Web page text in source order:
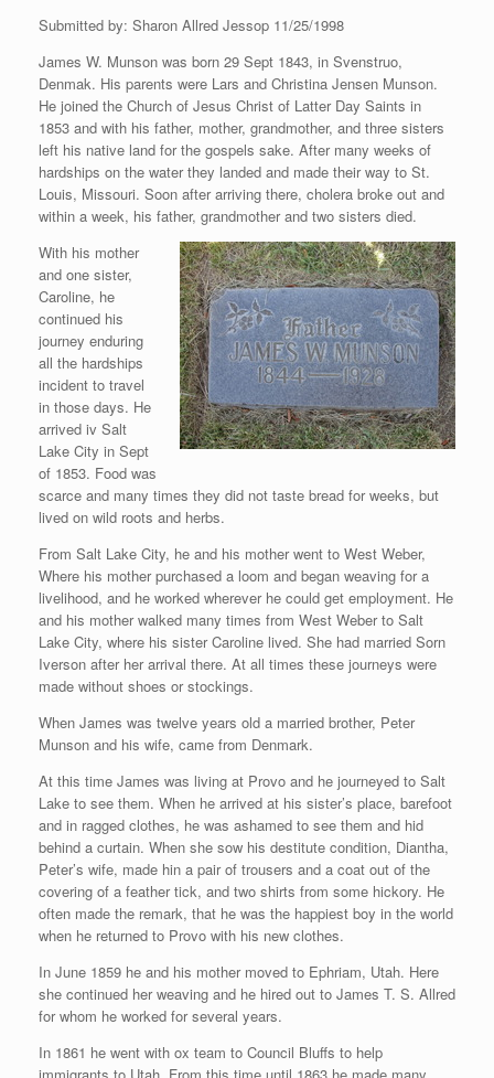
Submitted by: Sharon Allred Jessop 11/25/1998
James W. Munson was born 29 Sept 1843, in Svenstruo,
Denmak. His parents were Lars and Christina Jensen Munson.
He joined the Church of Jesus Christ of Latter Day Saints in
1853 and with his father, mother, grandmother, and three sisters
left his native land for the gospels sake. After many weeks of
hardships on the water they landed and made their way to St.
Louis, Missouri. Soon after arriving there, cholera broke out and
within a week, his father, grandmother and two sisters died.
With his mother
and one sister,
Caroline, he
continued his
journey enduring
all the hardships
incident to travel
in those days. He
arrived iv Salt
Lake City in Sept
of 1853. Food was
scarce and many times they did not taste bread for weeks, but
lived on wild roots and herbs.
From Salt Lake City, he and his mother went to West Weber,
Where his mother purchased a loom and began weaving for a
livelihood, and he worked wherever he could get employment. He
and his mother walked many times from West Weber to Salt
Lake City, where his sister Caroline lived. She had married Sorn
Iverson after her arrival there. At all times these journeys were
made without shoes or stockings.
When James was twelve years old a married brother, Peter
Munson and his wife, came from Denmark.
At this time James was living at Provo and he journeyed to Salt
Lake to see them. When he arrived at his sister’s place, barefoot
and in ragged clothes, he was ashamed to see them and hid
behind a curtain. When she sow his destitute condition, Diantha,
Peter’s wife, made hin a pair of trousers and a coat out of the
covering of a feather tick, and two shirts from some hickory. He
often made the remark, that he was the happiest boy in the world
when he returned to Provo with his new clothes.
In June 1859 he and his mother moved to Ephriam, Utah. Here
she continued her weaving and he hired out to James T. S. Allred
for whom he worked for several years.
In 1861 he went with ox team to Council Bluffs to help